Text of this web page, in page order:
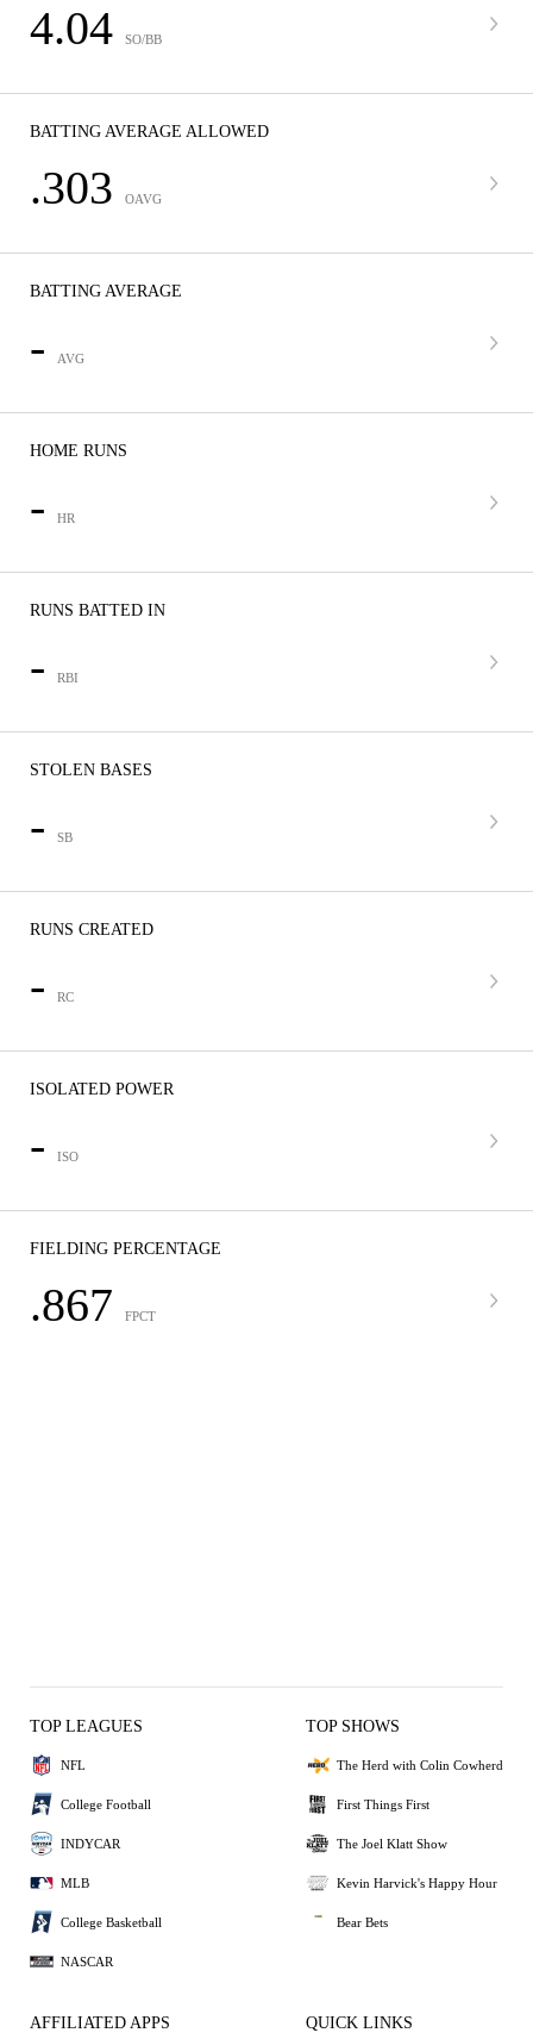
4.04 SO/BB
BATTING AVERAGE ALLOWED
.303 OAVG
BATTING AVERAGE
- AVG
HOME RUNS
- HR
RUNS BATTED IN
- RBI
STOLEN BASES
- SB
RUNS CREATED
- RC
ISOLATED POWER
- ISO
FIELDING PERCENTAGE
.867 FPCT
TOP LEAGUES
NFL
College Football
INDYCAR
MLB
College Basketball
NASCAR
TOP SHOWS
The Herd with Colin Cowherd
First Things First
The Joel Klatt Show
Kevin Harvick's Happy Hour
Bear Bets
AFFILIATED APPS QUICK LINKS